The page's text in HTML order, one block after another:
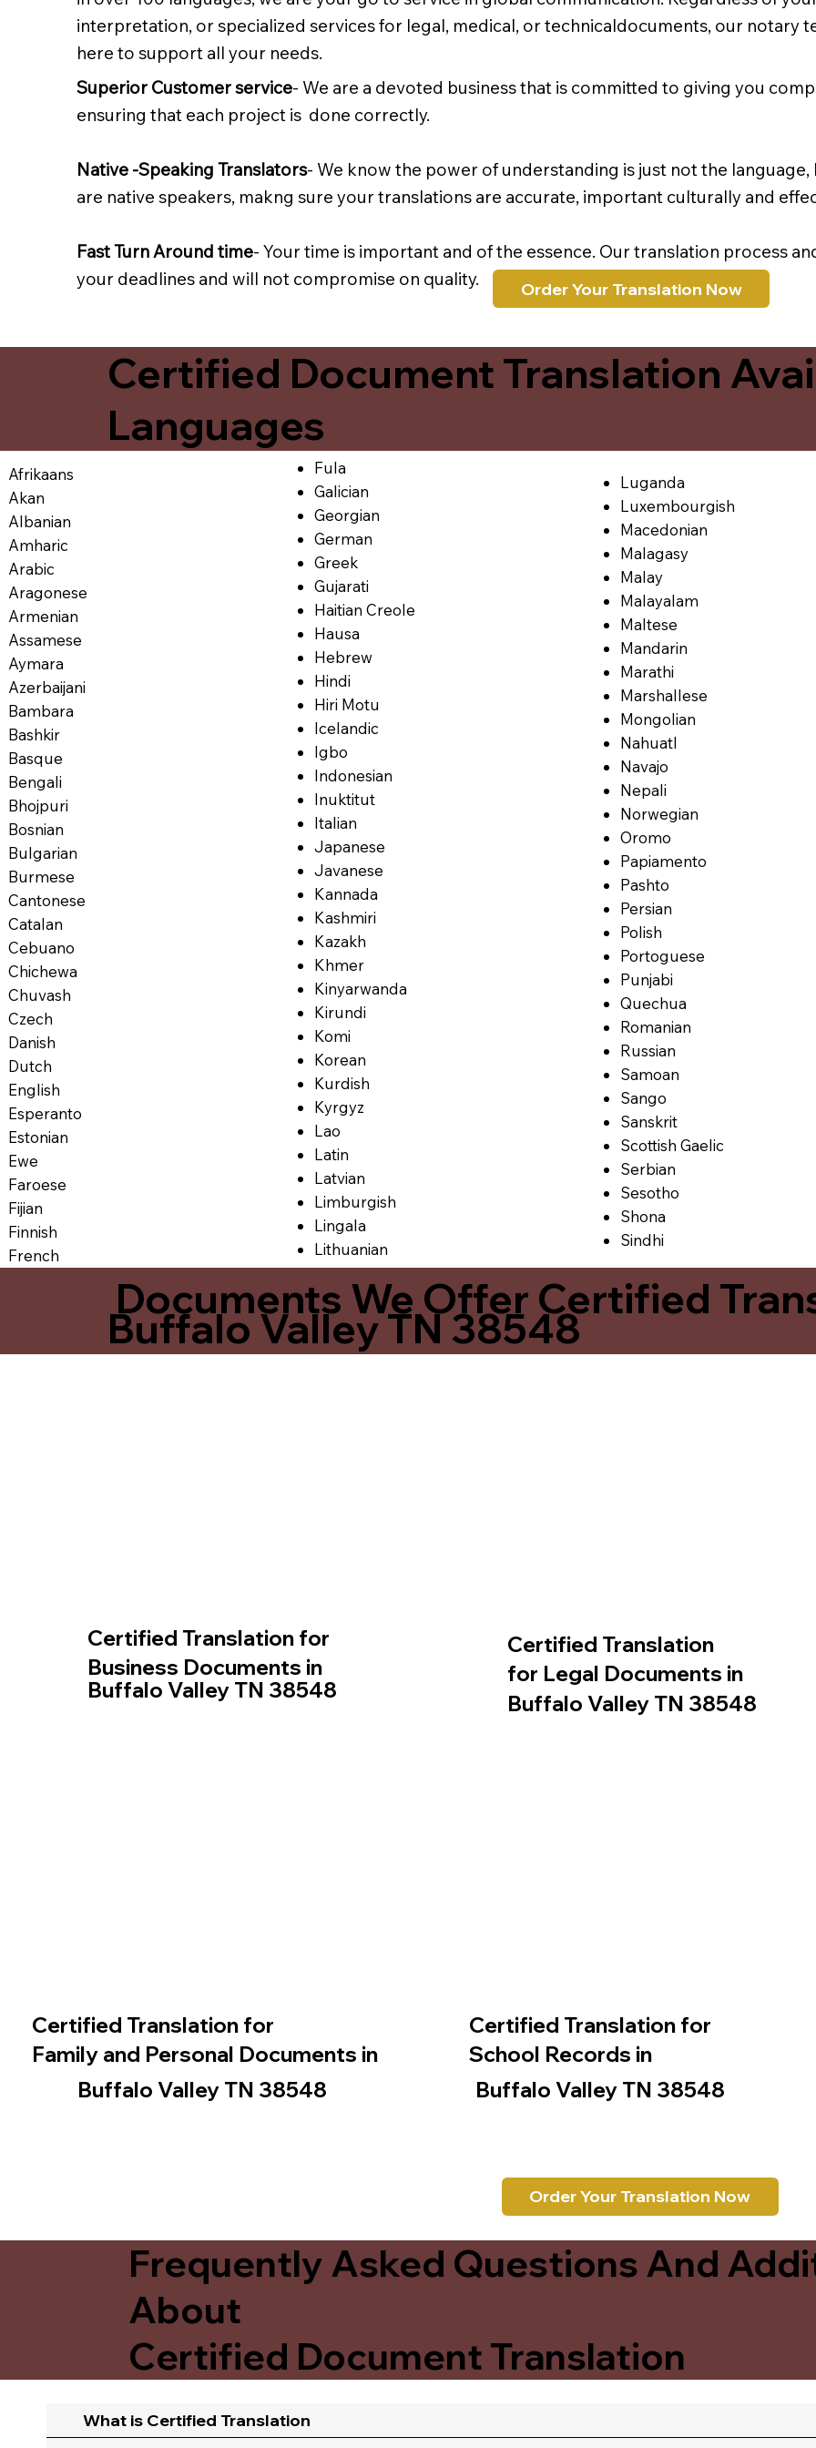
interpretation, or specialized services for legal, medical, or technicaldocuments, our notary
here to support all your needs.
Order Your Translation Now
Superior Customer service- We are a devoted business that is committed to giving you
ensuring that each project is done correctly.
Native -Speaking Translators- We know the power of understanding is just not the
are native speakers, makng sure your translations are accurate, important culturally and
Fast Turn Around time- Your time is important and of the essence. Our translation process
your deadlines and will not compromise on quality.
Certified Document Translation
Languages
Afrikaans
Akan
Albanian
Amharic
Arabic
Aragonese
Armenian
Assamese
Aymara
Azerbaijani
Bambara
Bashkir
Basque
Bengali
Bhojpuri
Bosnian
Bulgarian
Burmese
Cantonese
Catalan
Cebuano
Chichewa
Chuvash
Czech
Danish
Dutch
English
Esperanto
Estonian
Ewe
Faroese
Fijian
Finnish
French
Fula
Galician
Georgian
German
Greek
Gujarati
Haitian Creole
Hausa
Hebrew
Hindi
Hiri Motu
Icelandic
Igbo
Indonesian
Inuktitut
Italian
Japanese
Javanese
Kannada
Kashmiri
Kazakh
Khmer
Kinyarwanda
Kirundi
Komi
Korean
Kurdish
Kyrgyz
Lao
Latin
Latvian
Limburgish
Lingala
Lithuanian
Luganda
Luxembourgish
Macedonian
Malagasy
Malay
Malayalam
Maltese
Mandarin
Marathi
Marshallese
Mongolian
Nahuatl
Navajo
Nepali
Norwegian
Oromo
Papiamento
Pashto
Persian
Polish
Portoguese
Punjabi
Quechua
Romanian
Russian
Samoan
Sango
Sanskrit
Scottish Gaelic
Serbian
Sesotho
Shona
Sindhi
Documents We Offer Certified
Buffalo Valley TN 38548
Certified Translation for
Family and Personal Documents in
Certified Translation for
Business Documents in
Buffalo Valley TN 38548
Buffalo Valley TN 38548
Certified Translation for
School Records in
Certified Translation
for Legal Documents in
Buffalo Valley TN 38548
Buffalo Valley TN 38548
Order Your Translation Now
Frequently Asked Questions And
About
Certified Document Translation
What is Certified Translation